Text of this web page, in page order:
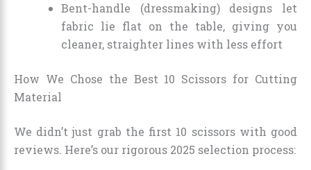
Bent-handle (dressmaking) designs let
fabric lie flat on the table, giving you
cleaner, straighter lines with less effort
How We Chose the Best 10 Scissors for Cutting
Material
We didn’t just grab the first 10 scissors with good
reviews. Here’s our rigorous 2025 selection process: